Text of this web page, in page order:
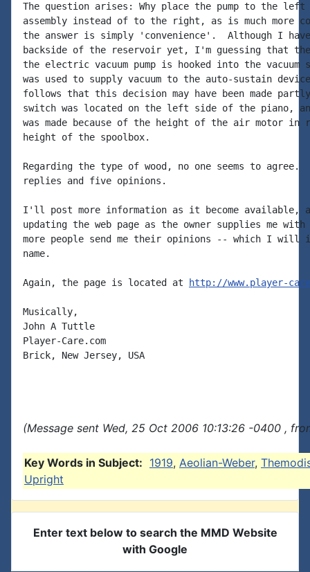
The question arises: Why place the pump to the
assembly instead of to the right, as is much more
the answer is simply 'convenience'.  Although I
backside of the reservoir yet, I'm guessing that the
the electric vacuum pump is hooked into the
was used to supply vacuum to the auto-sustain
follows that this decision may have been made
switch was located on the left side of the piano,
was made because of the height of the air motor
height of the spoolbox.
Regarding the type of wood, no one seems to
replies and five opinions.
I'll post more information as it become available,
updating the web page as the owner supplies me
more people send me their opinions -- which I will
name.
Again, the page is located at http://www.player-
Musically,
John A Tuttle
Player-Care.com
Brick, New Jersey, USA
(Message sent Wed, 25 Oct 2006 10:13:26 -0400 ,
Key Words in Subject: 1919, Aeolian-Weber,
Upright
Enter text below to search the MMD Website
with Google